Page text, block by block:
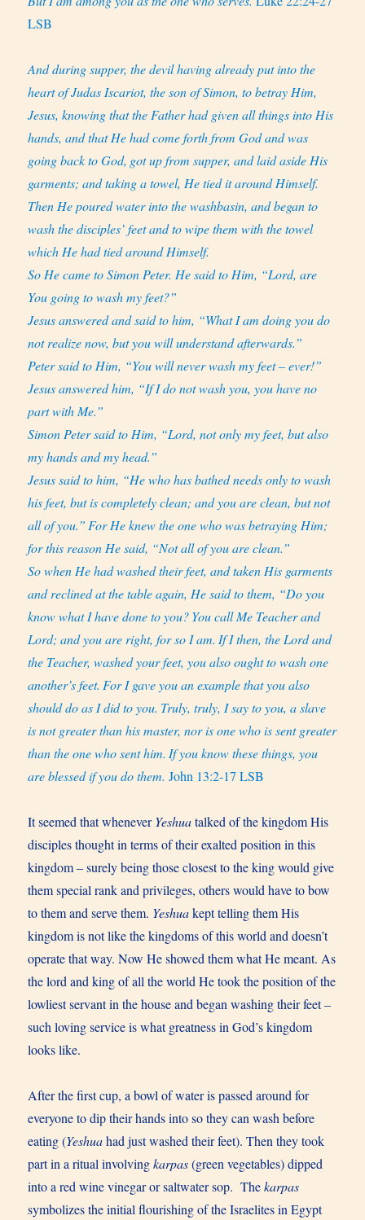
LSB
And during supper, the devil having already put into the
heart of Judas Iscariot, the son of Simon, to betray Him,
Jesus, knowing that the Father had given all things into His
hands, and that He had come forth from God and was
going back to God, got up from supper, and laid aside His
garments; and taking a towel, He tied it around Himself.
Then He poured water into the washbasin, and began to
wash the disciples’ feet and to wipe them with the towel
which He had tied around Himself.
So He came to Simon Peter. He said to Him, “Lord, are
You going to wash my feet?”
Jesus answered and said to him, “What I am doing you do
not realize now, but you will understand afterwards.”
Peter said to Him, “You will never wash my feet – ever!”
Jesus answered him, “If I do not wash you, you have no
part with Me.”
Simon Peter said to Him, “Lord, not only my feet, but also
my hands and my head.”
Jesus said to him, “He who has bathed needs only to wash
his feet, but is completely clean; and you are clean, but not
all of you.” For He knew the one who was betraying Him;
for this reason He said, “Not all of you are clean.”
So when He had washed their feet, and taken His garments
and reclined at the table again, He said to them, “Do you
know what I have done to you?You call Me Teacher and
Lord; and you are right, for so I am. If I then, the Lord and
the Teacher, washed your feet, you also ought to wash one
another’s feet. For I gave you an example that you also
should do as I did to you. Truly, truly, I say to you, a slave
is not greater than his master, nor is one who is sent greater
than the one who sent him. If you know these things, you
are blessed if you do them.John 13:2-17 LSB
It seemed that wheneverYeshuatalked of the kingdom His
disciples thought in terms of their exalted position in this
kingdom – surely being those closest to the king would give
them special rank and privileges, others would have to bow
to them and serve them. Yeshuakept telling them His
kingdom is not like the kingdoms of this world and doesn’t
operate that way. Now He showed them what He meant. As
the lord and king of all the world He took the position of the
lowliest servant in the house and began washing their feet –
such loving service is what greatness in God’s kingdom
looks like.
After the first cup, a bowl of water is passed around for
everyone to dip their hands into so they can wash before
eating (Yeshuahad just washed their feet). Then they took
part in a ritual involvingkarpas(green vegetables) dipped
into a red wine vinegar or saltwater sop. Thekarpas
symbolizes the initial flourishing of the Israelites in Egypt